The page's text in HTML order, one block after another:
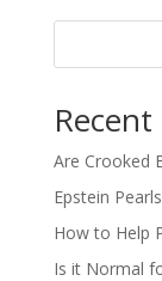
Are Crooked
Epstein
How to Help
Is it Normal